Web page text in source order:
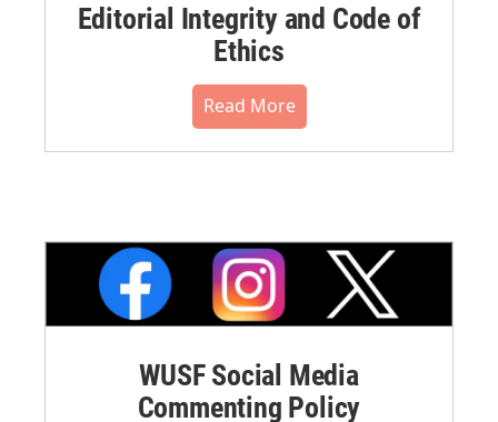
Editorial Integrity and Code of
Ethics
Read More
WUSF Social Media
Commenting Policy